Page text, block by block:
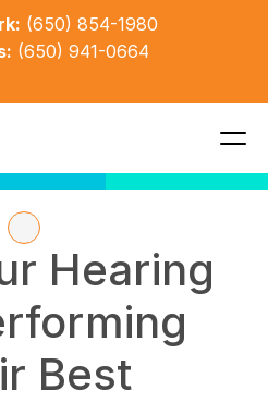
(650) 854-1980
(650) 941-0664
Hearing
Best